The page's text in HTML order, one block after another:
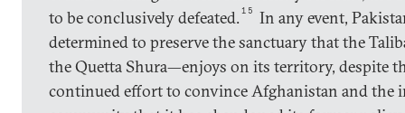
to be conclusively defeated. 15
In any event,
determined to preserve the sanctuary that the
the Quetta Shura—enjoys on its territory, despite
continued effort to convince Afghanistan and the